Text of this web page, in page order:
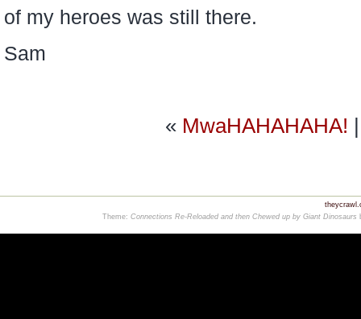
of my heroes was still there.
Sam
« MwaHAHAHAHA!
Theme: Connections Re-Reloaded and then Chewed up by Giant Dinosaurs